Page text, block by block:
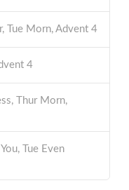
Tue Morn, Advent 4
4
Thur Morn,
Tue Even